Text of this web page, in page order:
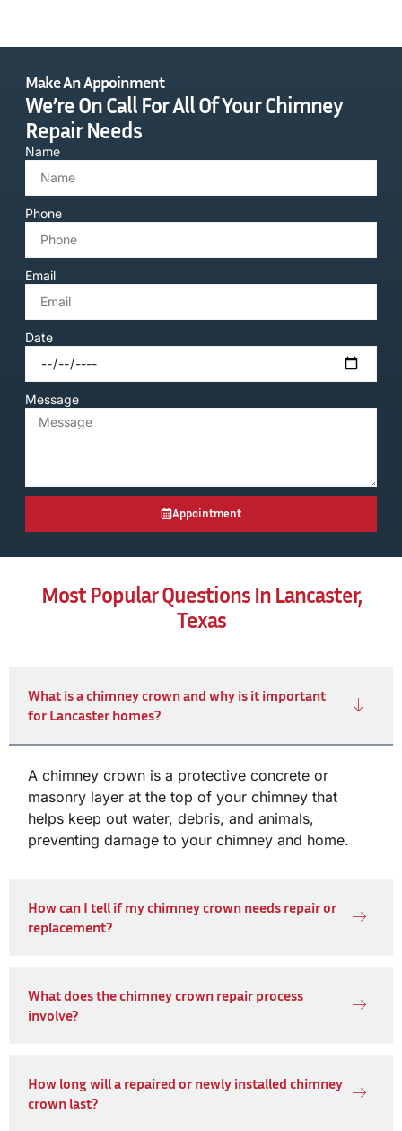
Make An Appoinment
We’re On Call For All Of Your Chimney
Repair Needs
Name
Phone
Email
Date
Message
Appointment
Most Popular Questions In Lancaster,
Texas
What is a chimney crown and why is it important
for Lancaster homes?
A chimney crown is a protective concrete or
masonry layer at the top of your chimney that
helps keep out water, debris, and animals,
preventing damage to your chimney and home.
How can I tell if my chimney crown needs repair or
replacement?
What does the chimney crown repair process
involve?
How long will a repaired or newly installed chimney
crown last?